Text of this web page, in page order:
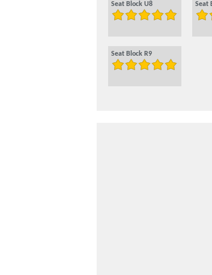
Seat Block U8 Seat
Seat Block R9